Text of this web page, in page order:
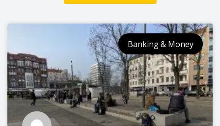
Banking & Money